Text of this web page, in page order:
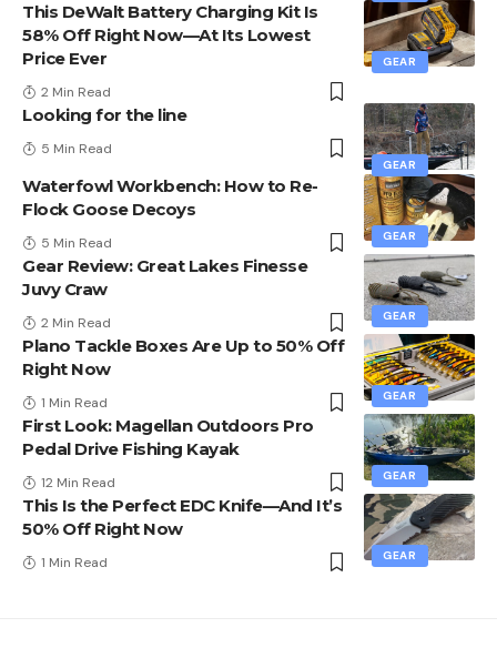
GEAR
This DeWalt Battery Charging Kit Is
58% Off Right Now—At Its Lowest
Price Ever
2 Min Read
GEAR
Looking for the line
5 Min Read
GEAR
Waterfowl Workbench: How to Re-
Flock Goose Decoys
5 Min Read
GEAR
Gear Review: Great Lakes Finesse
Juvy Craw
2 Min Read
GEAR
Plano Tackle Boxes Are Up to 50% Off
Right Now
1 Min Read
GEAR
First Look: Magellan Outdoors Pro
Pedal Drive Fishing Kayak
12 Min Read
GEAR
This Is the Perfect EDC Knife—And It’s
50% Off Right Now
1 Min Read